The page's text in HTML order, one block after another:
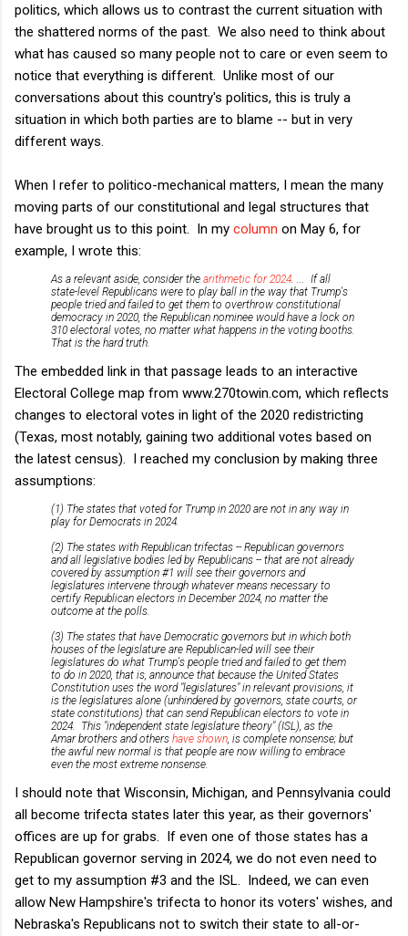
politics, which allows us to contrast the current situation with
the shattered norms of the past. We also need to think about
what has caused so many people not to care or even seem to
notice that everything is different. Unlike most of our
conversations about this country's politics, this is truly a
situation in which both parties are to blame -- but in very
different ways.
When I refer to politico-mechanical matters, I mean the many
moving parts of our constitutional and legal structures that
have brought us to this point. In my column on May 6, for
example, I wrote this:
As a relevant aside, consider the arithmetic for 2024 . ... If all
state-level Republicans were to play ball in the way that Trump's
people tried and failed to get them to overthrow constitutional
democracy in 2020, the Republican nominee would have a lock on
310 electoral votes, no matter what happens in the voting booths.
That is the hard truth.
The embedded link in that passage leads to an interactive
Electoral College map from www.270towin.com, which reflects
changes to electoral votes in light of the 2020 redistricting
(Texas, most notably, gaining two additional votes based on
the latest census). I reached my conclusion by making three
assumptions:
(1) The states that voted for Trump in 2020 are not in any way in
play for Democrats in 2024.
(2) The states with Republican trifectas -- Republican governors
and all legislative bodies led by Republicans -- that are not already
covered by assumption #1 will see their governors and
legislatures intervene through whatever means necessary to
certify Republican electors in December 2024, no matter the
outcome at the polls.
(3) The states that have Democratic governors but in which both
houses of the legislature are Republican-led will see their
legislatures do what Trump's people tried and failed to get them
to do in 2020, that is, announce that because the United States
Constitution uses the word "legislatures" in relevant provisions, it
is the legislatures alone (unhindered by governors, state courts, or
state constitutions) that can send Republican electors to vote in
2024. This "independent state legislature theory" (ISL), as the
Amar brothers and others have shown , is complete nonsense; but
the awful new normal is that people are now willing to embrace
even the most extreme nonsense.
I should note that Wisconsin, Michigan, and Pennsylvania could
all become trifecta states later this year, as their governors'
offices are up for grabs. If even one of those states has a
Republican governor serving in 2024, we do not even need to
get to my assumption #3 and the ISL. Indeed, we can even
allow New Hampshire's trifecta to honor its voters' wishes, and
Nebraska's Republicans not to switch their state to all-or-